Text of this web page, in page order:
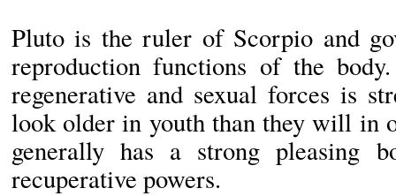
Pluto is the ruler of Scorpio and
reproduction functions of the
regenerative and sexual forces is
look older in youth than they will in
generally has a strong pleasing
recuperative powers.